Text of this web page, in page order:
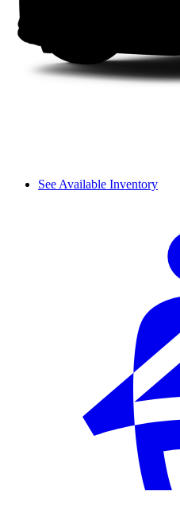
See Available Inventory